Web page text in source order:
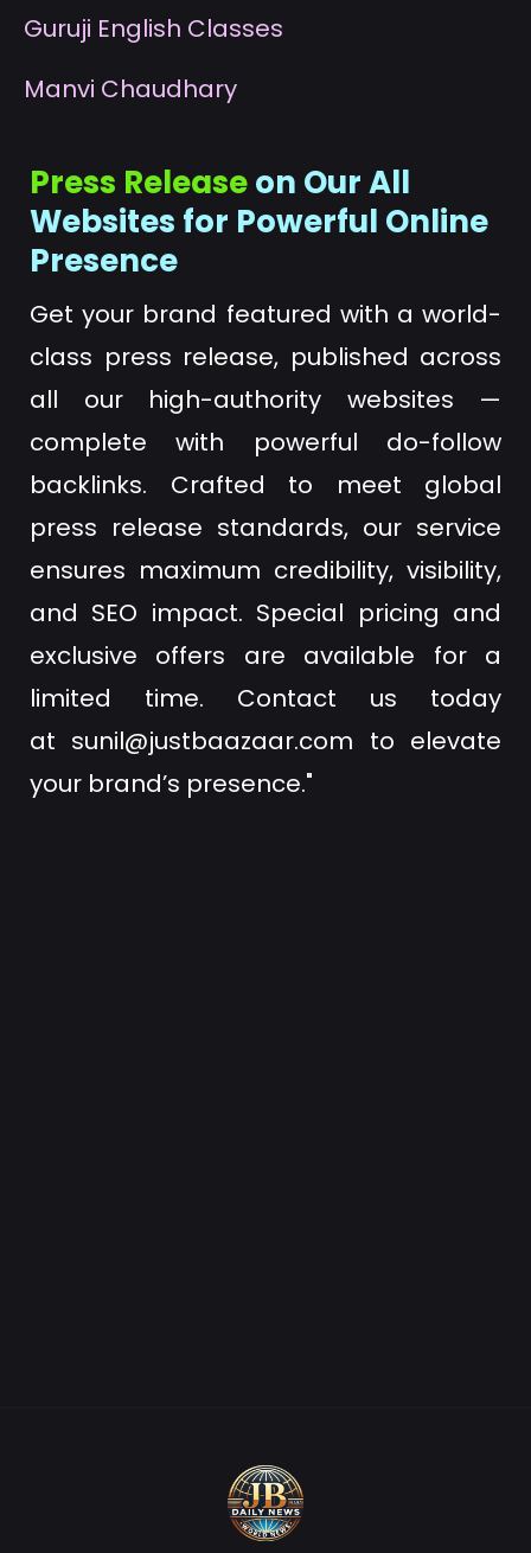
Guruji English Classes
Manvi Chaudhary
Press Releaseon Our All
Websites for Powerful Online
Presence
Get your brand featured with a world-
class press release, published across
all our high-authority websites —
complete with powerful do-follow
backlinks. Crafted to meet global
press release standards, our service
ensures maximum credibility, visibility,
and SEO impact. Special pricing and
exclusive offers are available for a
limited time. Contact us today
at sunil@justbaazaar.com to elevate
your brand’s presence."